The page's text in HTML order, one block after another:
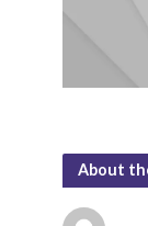
About